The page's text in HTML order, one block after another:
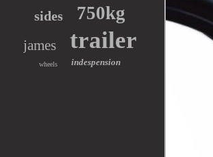
sides 750kg
james trailer
wheels indespension